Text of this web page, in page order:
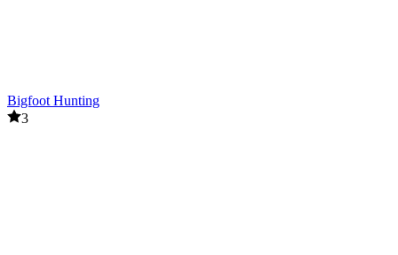
Bigfoot Hunting
3